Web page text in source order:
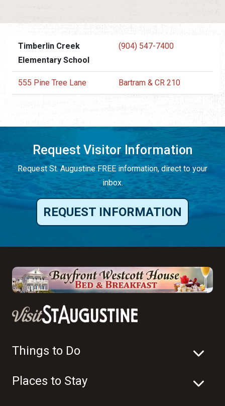
Timberlin Creek
Elementary School
(904) 547-7400
555 Pine Tree Lane Bartram & CR 210
Request Visitor Information
Request St. Augustine FREE information, direct to your
inbox.
REQUEST INFORMATION
Things to Do
Places to Stay